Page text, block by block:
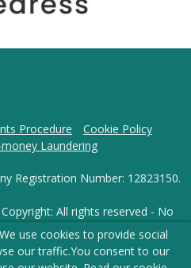
Procedure
Cookie Policy
Laundering
Registration Number: 12823150.
All rights reserved - No
our prior written consent.
use cookies to provide social
our traffic.You consent to our